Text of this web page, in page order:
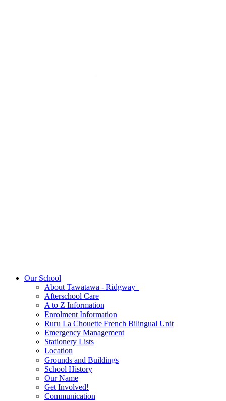
Our School
About Tawatawa - Ridgway
Afterschool Care
A to Z Information
Enrolment Information
Ruru La Chouette French Bilingual Unit
Emergency Management
Stationery Lists
Location
Grounds and Buildings
School History
Our Name
Get Involved!
Communication